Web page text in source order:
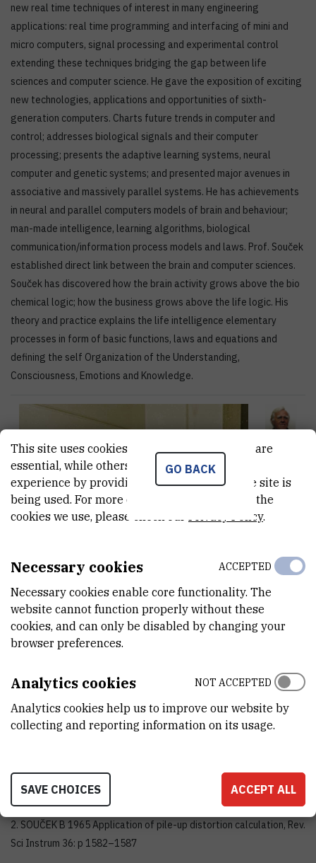
new real time techniques of interest in many engineering
applications: real time programming and interfacing of mini and
micro computers, signal processing and experimental control
extending these techniques bridging the gap between life
sciences and computer science. He gave the exposition of exciting
new technologies, applications and opportunities of sixth-
generation computers. Charts future trends in computer and
control; addresses biological signals and their computer
processing; presents the adaptive learning systems, neural
computer and genetic systems; and presented major avenues in
associative and massively parallel systems. He has achievements
in neural and parallel computers models of brain and behaviour;
man-made intelligence, learning algorithms, biological
communication/information process models and laws. Prof. Souček
established direct link between the brain and computer sciences.
Souček has discovered how the brain activity grows above the bio
chemical logic; how the business grows above the life logic. His
theory and practice explains the life intelligence elementary
processes in form of basic functions, laws and equations and
defining the self Organization of the Understanding,
Consciousness, Emotions and Knowledge.
1. SOUČEK B 1964 Monostable Systems Triggered at Random,
Nucl. Instrum Methods 29: 109–114
2. SOUČEK B 1965 Application of pile-up distortion calculation, Rev.
Sci Instrum 36: p 1582–1587
GO BACK
This site uses cookies.. Some of these cookies are
essential, while others help us improve your
experience by providing insights into how the site is
being used. For more detailed information on the
cookies we use, please check our Privacy Policy.
Necessary cookies
Necessary cookies enable core functionality. The
website cannot function properly without these
cookies, and can only be disabled by changing your
browser preferences.
ACCEPTED
Analytics cookies
Analytics cookies help us to improve our website by
collecting and reporting information on its usage.
NOT ACCEPTED
SAVE CHOICES ACCEPT ALL